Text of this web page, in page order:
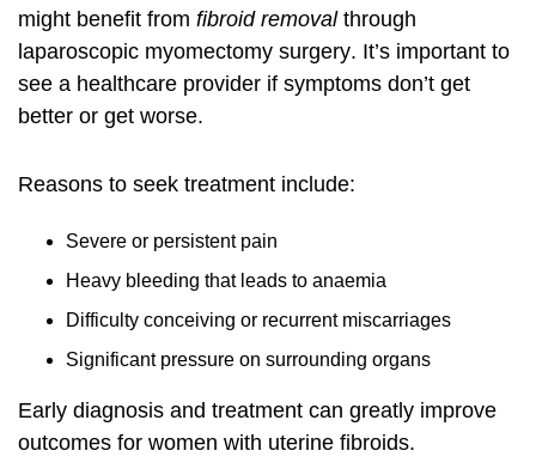
might benefit from fibroid removalthrough
laparoscopic myomectomy surgery. It’s important to
see a healthcare provider if symptoms don’t get
better or get worse.
Reasons to seek treatment include:
Severe or persistent pain
Heavy bleeding that leads to anaemia
Difficulty conceiving or recurrent miscarriages
Significant pressure on surrounding organs
Early diagnosis and treatment can greatly improve
outcomes for women with uterine fibroids.